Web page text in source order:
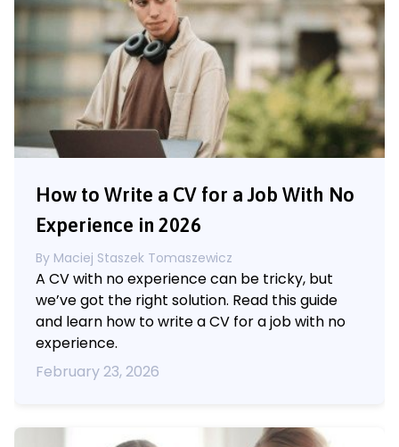
How to Write a CV for a Job With No
Experience in 2026
By Maciej Staszek Tomaszewicz
A CV with no experience can be tricky, but
we’ve got the right solution. Read this guide
and learn how to write a CV for a job with no
experience.
February 23, 2026